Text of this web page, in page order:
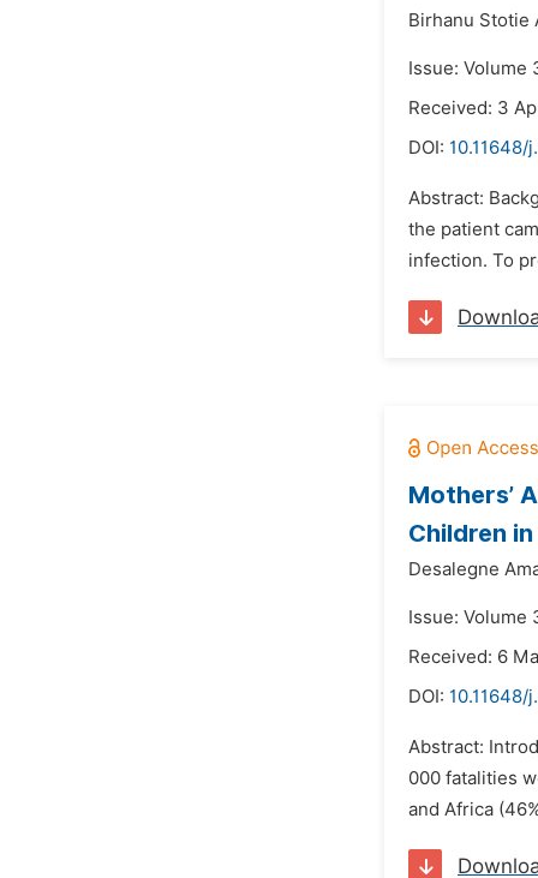
Birhanu Stotie
Issue: Volume
Received: 3
DOI:
Abstract:
the patient
infection. To
Mothers’
Children
Desalegne
Issue: Volume
Received: 6
DOI:
Abstract:
000 fatalities
and Africa